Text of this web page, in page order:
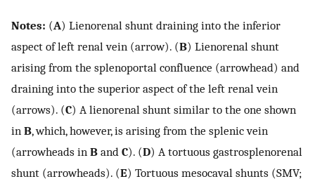
Notes: (A) Lienorenal shunt draining into the inferior
aspect of left renal vein (arrow). (B) Lienorenal shunt
arising from the splenoportal confluence (arrowhead) and
draining into the superior aspect of the left renal vein
(arrows). (C) A lienorenal shunt similar to the one shown
in B, which, however, is arising from the splenic vein
(arrowheads in B and C). (D) A tortuous gastrosplenorenal
shunt (arrowheads). (E) Tortuous mesocaval shunts (SMV;